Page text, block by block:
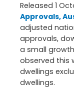
Released 1
Approvals,
adjusted
approvals,
a small
observed this
dwellings
dwellings.